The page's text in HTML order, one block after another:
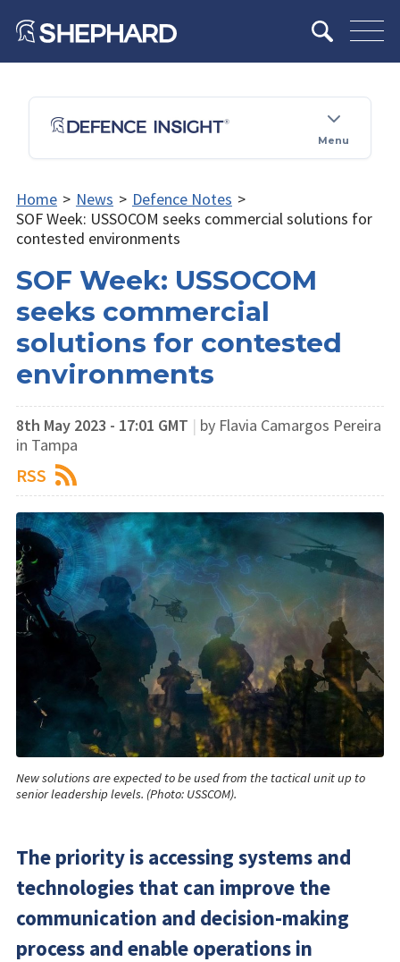
Menu
Home > News > Defence Notes >
SOF Week: USSOCOM seeks commercial solutions for
contested environments
SOF Week: USSOCOM
seeks commercial
solutions for contested
environments
8th May 2023 - 17:01 GMT | by Flavia Camargos Pereira
in Tampa
RSS
New solutions are expected to be used from the tactical unit up to
senior leadership levels. (Photo: USSCOM).
The priority is accessing systems and
technologies that can improve the
communication and decision-making
process and enable operations in